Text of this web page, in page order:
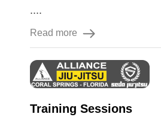
....
Read more
Training Sessions